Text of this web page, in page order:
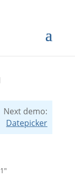
Next demo:
Datepicker